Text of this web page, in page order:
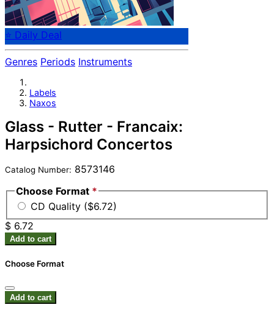
⭐ Daily Deal
Genres Periods Instruments
Labels
Naxos
Glass - Rutter - Francaix:
Harpsichord Concertos
Catalog Number: 8573146
Choose Format *
CD Quality ($6.72)
$ 6.72
Add to cart
Choose Format
Add to cart